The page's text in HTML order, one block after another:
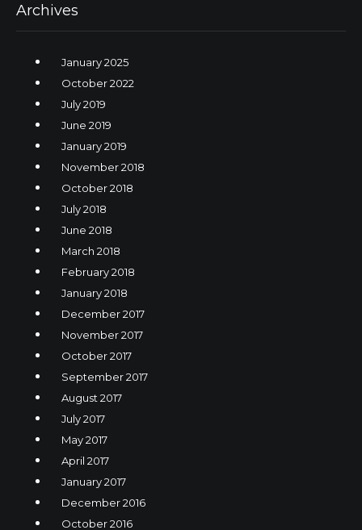
Archives
January 2025
October 2022
July 2019
June 2019
January 2019
November 2018
October 2018
July 2018
June 2018
March 2018
February 2018
January 2018
December 2017
November 2017
October 2017
September 2017
August 2017
July 2017
May 2017
April 2017
January 2017
December 2016
October 2016